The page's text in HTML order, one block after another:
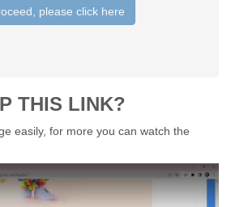
please click here
THIS LINK?
easily, for more you can watch the